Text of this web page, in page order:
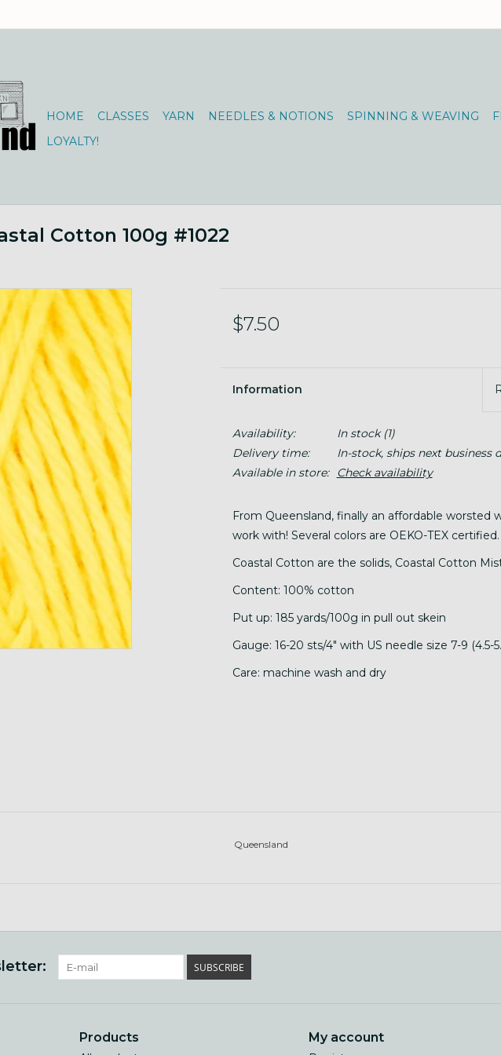
HOME CLASSES YARN NEEDLES & NOTIONS SPINNING & WEAVING
LOYALTY!
Cotton 100g #1022
$7.50
Information
Availability: In stock(1)
Delivery time:
In-stock, ships next business
Available in store:
Check availability
From Queensland, finally an affordable
work with! Several colors are OEKO-TEX certified.
Coastal Cotton are the solids, Coastal Cotton
Content: 100% cotton
Put up: 185 yards/100g in pull out skein
Gauge: 16-20 sts/4" with US needle size 7-9
Care: machine wash and dry
Queensland
SUBSCRIBE
Products My account